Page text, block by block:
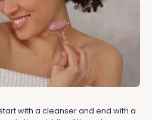
with a cleanser and end with a